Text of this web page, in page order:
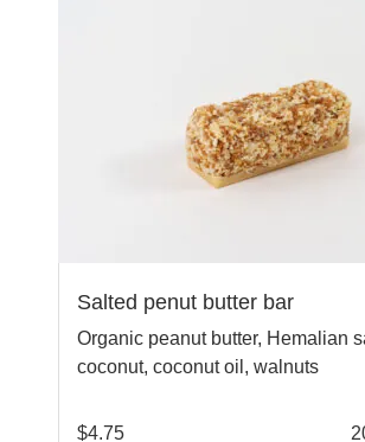
Salted penut butter bar
Organic peanut butter, Hemalian
coconut, coconut oil, walnuts
$4.75